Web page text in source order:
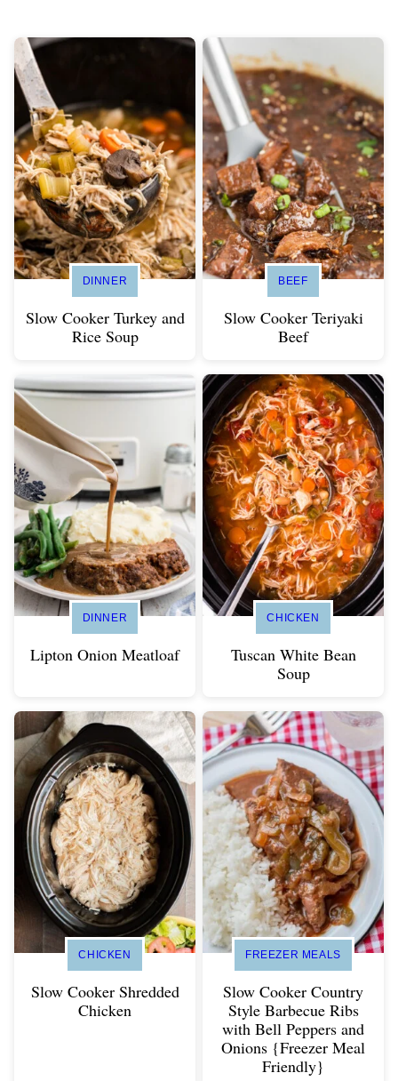
DINNER
Slow Cooker Turkey and
Rice Soup
BEEF
Slow Cooker Teriyaki
Beef
DINNER
Lipton Onion Meatloaf
CHICKEN
Tuscan White Bean
Soup
CHICKEN
Slow Cooker Shredded
Chicken
FREEZER MEALS
Slow Cooker Country
Style Barbecue Ribs
with Bell Peppers and
Onions {Freezer Meal
Friendly}